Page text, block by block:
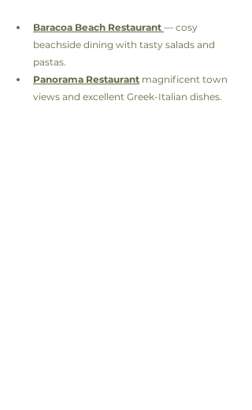
Baracoa Beach Restaurant — cosy
beachside dining with tasty salads and
pastas.
Panorama Restaurant magnificent town
views and excellent Greek-Italian dishes.